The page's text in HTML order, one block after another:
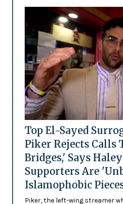
Top El-Sayed
Piker Rejects Calls
Bridges,' Says
Supporters Are
Islamophobic
Piker, the left-wing streamer